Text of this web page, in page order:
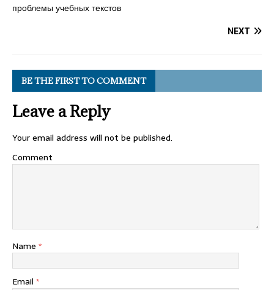
проблемы учебных текстов
NEXT
BE THE FIRST TO COMMENT
Leave a Reply
Your email address will not be published.
Comment
Name *
Email *